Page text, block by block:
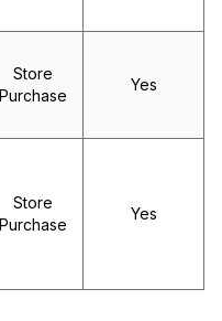
Store
Purchase
Yes
Store
Purchase
Yes